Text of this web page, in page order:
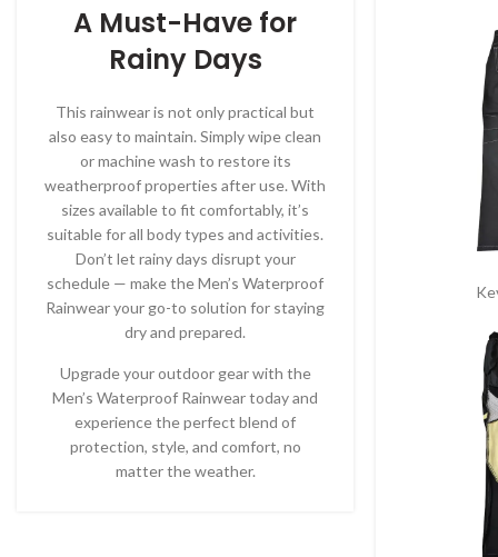
A Must-Have for
Rainy Days
This rainwear is not only practical but
also easy to maintain. Simply wipe clean
or machine wash to restore its
weatherproof properties after use. With
sizes available to fit comfortably, it’s
suitable for all body types and activities.
Don’t let rainy days disrupt your
schedule — make the Men’s Waterproof
Rainwear your go-to solution for staying
dry and prepared.
Upgrade your outdoor gear with the
Men’s Waterproof Rainwear today and
experience the perfect blend of
protection, style, and comfort, no
matter the weather.